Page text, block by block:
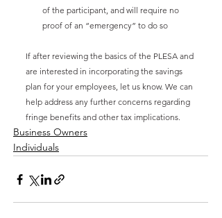
of the participant, and will require no
proof of an “emergency” to do so
If after reviewing the basics of the PLESA and
are interested in incorporating the savings
plan for your employees, let us know. We can
help address any further concerns regarding
fringe benefits and other tax implications.
Business Owners
Individuals